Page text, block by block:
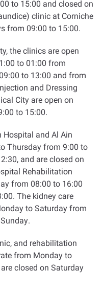
to 15:00 and closed on
clinic at Corniche
from 09:00 to 15:00.
the clinics are open
to 01:00 from
to 13:00 and from
and Dressing
City are open on
to 15:00.
and Al Ain
Thursday from 9:00 to
and are closed on
Rehabilitation
from 08:00 to 16:00
The kidney care
to Saturday from
.
and rehabilitation
from Monday to
closed on Saturday